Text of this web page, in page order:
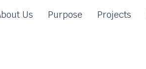
Us Purpose Projects